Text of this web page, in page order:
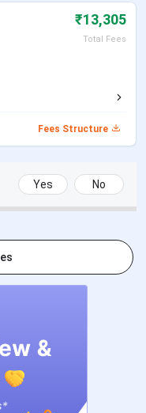
A, Deccan Gymkhana,
Pune - 411004
km away from Shivaji
AICTE
SSPU Pune
BSc.PG Diploma,
Courses
₹13,305
Total Fees
Fees Structure
Yes No